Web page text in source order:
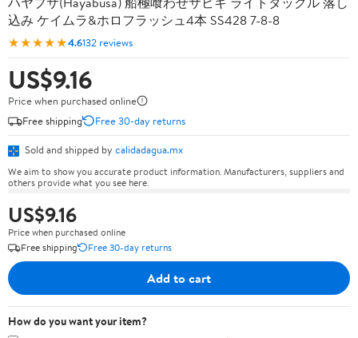
込み ケイムラ&ホロフラッシュ4本 SS428 7-8-8
★★★★★4.6132 reviews
US$9.16
Price when purchased online
Free shipping
Free 30-day returns
Sold and shipped by calidadagua.mx
We aim to show you accurate product information. Manufacturers, suppliers and
others provide what you see here.
US$9.16
Price when purchased online
Free shipping
Free 30-day returns
Add to cart
How do you want your item?